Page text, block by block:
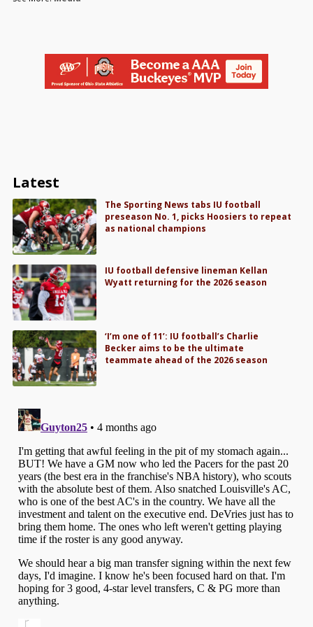
Latest
The Sporting News tabs IU football
preseason No. 1, picks Hoosiers to repeat
as national champions
IU football defensive lineman Kellan
Wyatt returning for the 2026 season
‘I’m one of 11’: IU football’s Charlie
Becker aims to be the ultimate
teammate ahead of the 2026 season